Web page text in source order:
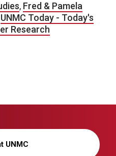
, Fred & Pamela
UNMC Today - Today's
Research
UNMC